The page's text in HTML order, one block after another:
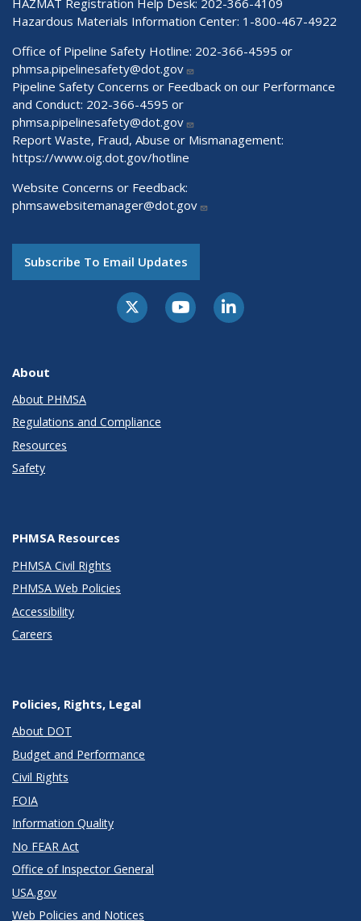
Hazardous Materials Information Center: 1-800-467-4922
Office of Pipeline Safety Hotline: 202-366-4595 or
phmsa.pipelinesafety@dot.gov
Pipeline Safety Concerns or Feedback on our Performance
and Conduct: 202-366-4595 or
phmsa.pipelinesafety@dot.gov
Report Waste, Fraud, Abuse or Mismanagement:
https://www.oig.dot.gov/hotline
Website Concerns or Feedback:
phmsawebsitemanager@dot.gov
Subscribe To Email Updates
About
About PHMSA
Regulations and Compliance
Resources
Safety
PHMSA Resources
PHMSA Civil Rights
PHMSA Web Policies
Accessibility
Careers
Policies, Rights, Legal
About DOT
Budget and Performance
Civil Rights
FOIA
Information Quality
No FEAR Act
Office of Inspector General
USA.gov
Web Policies and Notices